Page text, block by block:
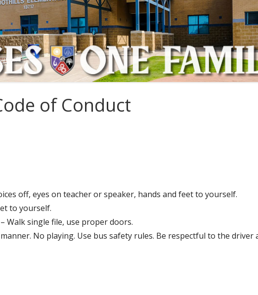
4th Grade
5th Grade
6th Grade
of Conduct
off, eyes on teacher or speaker, hands and feet to yourself.
to yourself.
Walk single file, use proper doors.
No playing. Use bus safety rules. Be respectful to the driver